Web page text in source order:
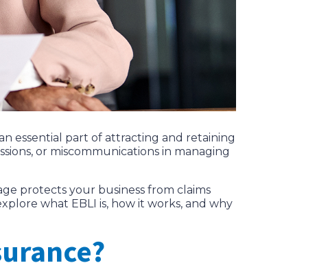
essential part of attracting and retaining
or miscommunications in managing
protects your business from claims
what EBLI is, how it works, and why